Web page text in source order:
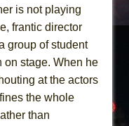
is not playing
frantic director
group of student
on stage. When he
at the actors
the whole
than